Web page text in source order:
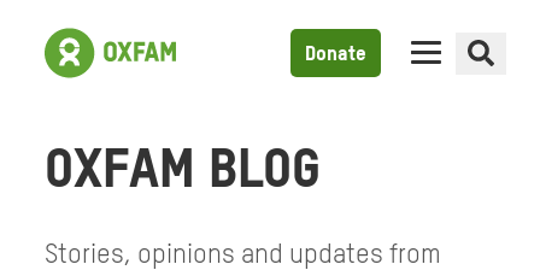
Donate
OXFAM BLOG
Stories, opinions and updates from